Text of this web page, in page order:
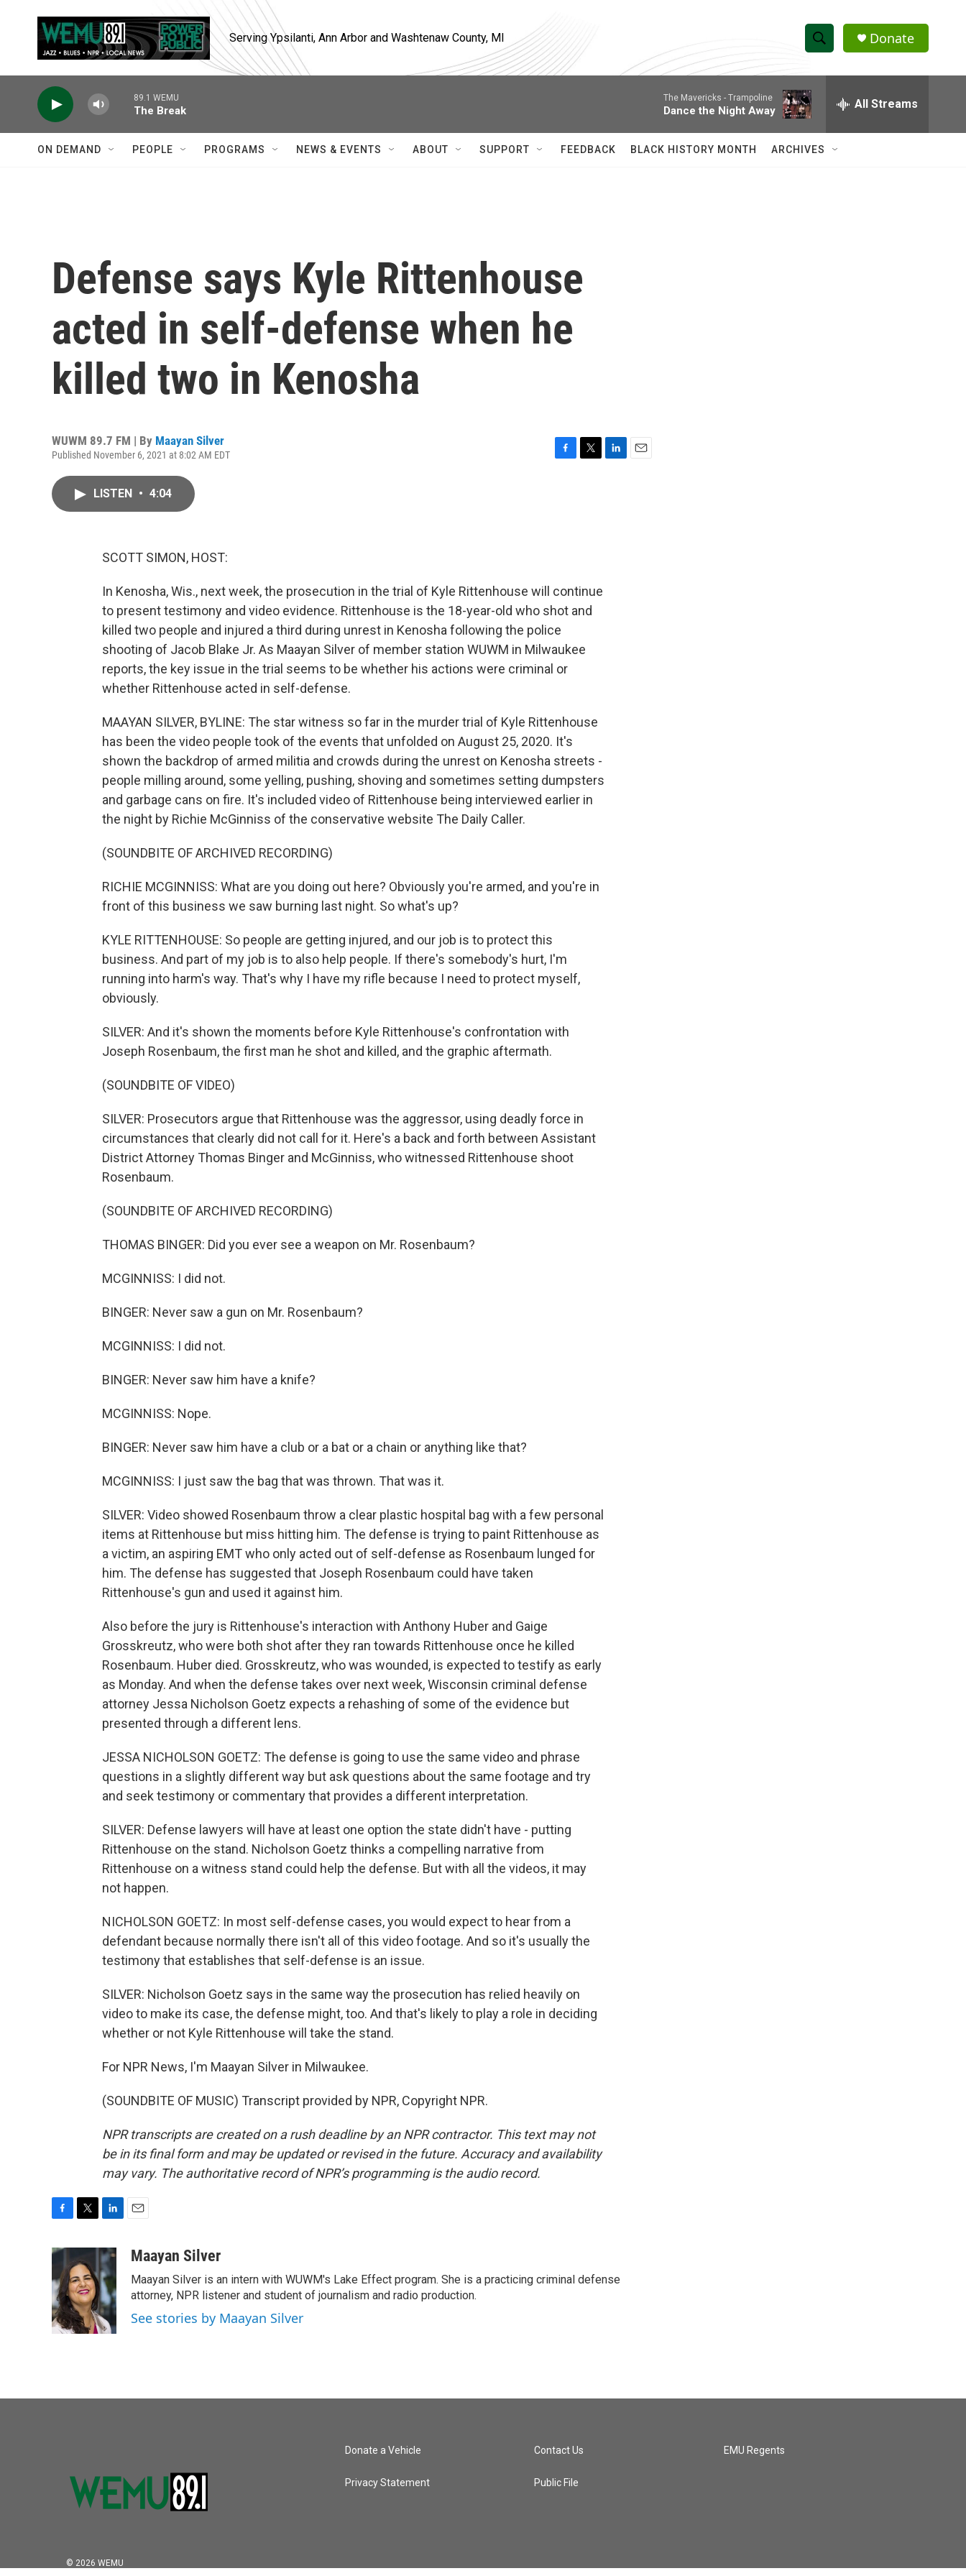
Serving Ypsilanti, Ann Arbor and Washtenaw County, MI
S
h
w
e
a
r
c
h
Q
Donate
89.1 WEMU
The Break
The Mavericks - Trampoline
Dance the Night Away All Streams
ON DEMAND PEOPLE PROGRAMS NEWS & EVENTS ABOUT SUPPORT FEEDBACK BLACK HISTORY MONTH ARCHIVES
Defense says Kyle Rittenhouse
acted in self-defense when he
killed two in Kenosha
WUWM 89.7 FM | By Maayan Silver
Published November 6, 2021 at 8:02 AM EDT
LISTEN • 4:04
SCOTT SIMON, HOST:
In Kenosha, Wis., next week, the prosecution in the trial of Kyle Rittenhouse will continue
to present testimony and video evidence. Rittenhouse is the 18-year-old who shot and
killed two people and injured a third during unrest in Kenosha following the police
shooting of Jacob Blake Jr. As Maayan Silver of member station WUWM in Milwaukee
reports, the key issue in the trial seems to be whether his actions were criminal or
whether Rittenhouse acted in self-defense.
MAAYAN SILVER, BYLINE: The star witness so far in the murder trial of Kyle Rittenhouse
has been the video people took of the events that unfolded on August 25, 2020. It's
shown the backdrop of armed militia and crowds during the unrest on Kenosha streets -
people milling around, some yelling, pushing, shoving and sometimes setting dumpsters
and garbage cans on fire. It's included video of Rittenhouse being interviewed earlier in
the night by Richie McGinniss of the conservative website The Daily Caller.
(SOUNDBITE OF ARCHIVED RECORDING)
RICHIE MCGINNISS: What are you doing out here? Obviously you're armed, and you're in
front of this business we saw burning last night. So what's up?
KYLE RITTENHOUSE: So people are getting injured, and our job is to protect this
business. And part of my job is to also help people. If there's somebody's hurt, I'm
running into harm's way. That's why I have my rifle because I need to protect myself,
obviously.
SILVER: And it's shown the moments before Kyle Rittenhouse's confrontation with
Joseph Rosenbaum, the first man he shot and killed, and the graphic aftermath.
(SOUNDBITE OF VIDEO)
SILVER: Prosecutors argue that Rittenhouse was the aggressor, using deadly force in
circumstances that clearly did not call for it. Here's a back and forth between Assistant
District Attorney Thomas Binger and McGinniss, who witnessed Rittenhouse shoot
Rosenbaum.
(SOUNDBITE OF ARCHIVED RECORDING)
THOMAS BINGER: Did you ever see a weapon on Mr. Rosenbaum?
MCGINNISS: I did not.
BINGER: Never saw a gun on Mr. Rosenbaum?
MCGINNISS: I did not.
BINGER: Never saw him have a knife?
MCGINNISS: Nope.
BINGER: Never saw him have a club or a bat or a chain or anything like that?
MCGINNISS: I just saw the bag that was thrown. That was it.
SILVER: Video showed Rosenbaum throw a clear plastic hospital bag with a few personal
items at Rittenhouse but miss hitting him. The defense is trying to paint Rittenhouse as
a victim, an aspiring EMT who only acted out of self-defense as Rosenbaum lunged for
him. The defense has suggested that Joseph Rosenbaum could have taken
Rittenhouse's gun and used it against him.
Also before the jury is Rittenhouse's interaction with Anthony Huber and Gaige
Grosskreutz, who were both shot after they ran towards Rittenhouse once he killed
Rosenbaum. Huber died. Grosskreutz, who was wounded, is expected to testify as early
as Monday. And when the defense takes over next week, Wisconsin criminal defense
attorney Jessa Nicholson Goetz expects a rehashing of some of the evidence but
presented through a different lens.
JESSA NICHOLSON GOETZ: The defense is going to use the same video and phrase
questions in a slightly different way but ask questions about the same footage and try
and seek testimony or commentary that provides a different interpretation.
SILVER: Defense lawyers will have at least one option the state didn't have - putting
Rittenhouse on the stand. Nicholson Goetz thinks a compelling narrative from
Rittenhouse on a witness stand could help the defense. But with all the videos, it may
not happen.
NICHOLSON GOETZ: In most self-defense cases, you would expect to hear from a
defendant because normally there isn't all of this video footage. And so it's usually the
testimony that establishes that self-defense is an issue.
SILVER: Nicholson Goetz says in the same way the prosecution has relied heavily on
video to make its case, the defense might, too. And that's likely to play a role in deciding
whether or not Kyle Rittenhouse will take the stand.
For NPR News, I'm Maayan Silver in Milwaukee.
(SOUNDBITE OF MUSIC) Transcript provided by NPR, Copyright NPR.
NPR transcripts are created on a rush deadline by an NPR contractor. This text may not
be in its final form and may be updated or revised in the future. Accuracy and availability
may vary. The authoritative record of NPR’s programming is the audio record.
c
e
b
o
o
k
i
t
t
e
r
n
k
e
d
I
n
aMaayan Silver
Maayan Silver is an intern with WUWM's Lake Effect program. She is a practicing criminal defense
attorney, NPR listener and student of journalism and radio production.
See stories by Maayan Silver
© 2026 WEMU
Donate a Vehicle
Privacy Statement
Contact Us
Public File
EMU Regents